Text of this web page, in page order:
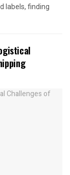
labels, finding